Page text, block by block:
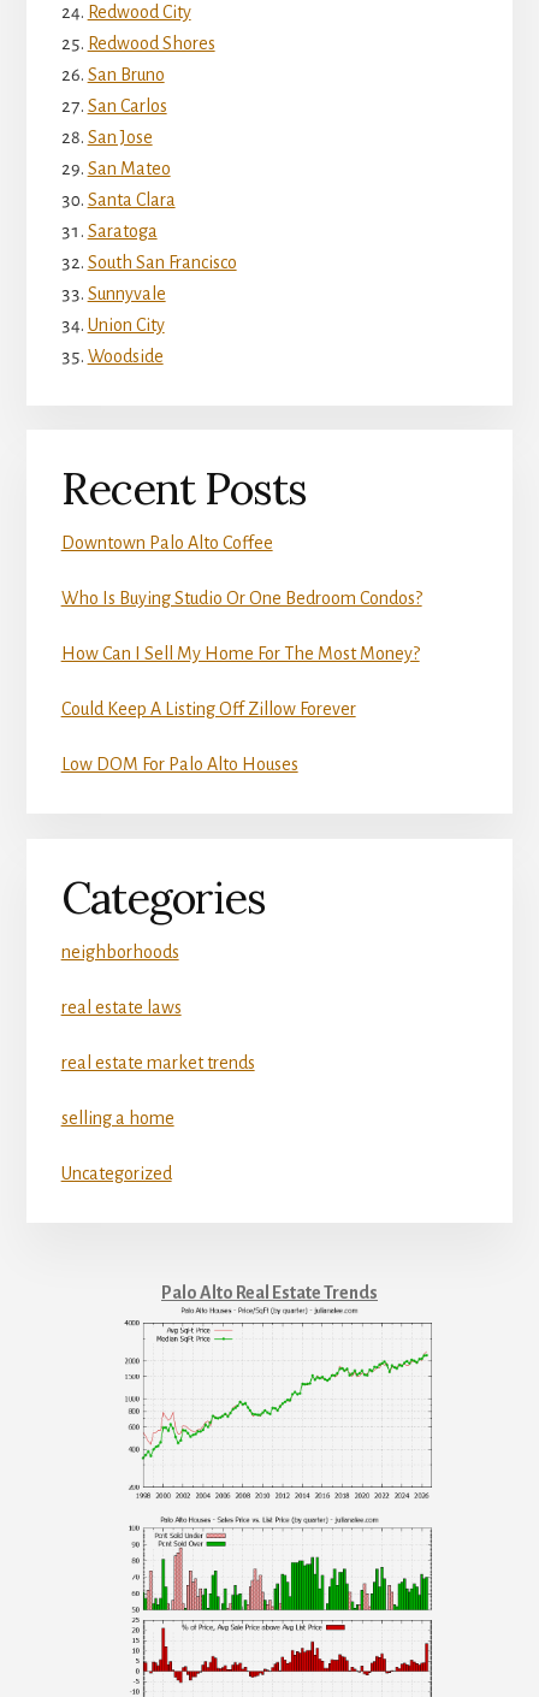
Redwood City
Redwood Shores
San Bruno
San Carlos
San Jose
San Mateo
Santa Clara
Saratoga
South San Francisco
Sunnyvale
Union City
Woodside
Recent Posts
Downtown Palo Alto Coffee
Who Is Buying Studio Or One Bedroom Condos?
How Can I Sell My Home For The Most Money?
Could Keep A Listing Off Zillow Forever
Low DOM For Palo Alto Houses
Categories
neighborhoods
real estate laws
real estate market trends
selling a home
Uncategorized
Palo Alto Real Estate Trends